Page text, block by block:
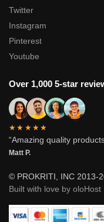
Twitter
Instagram
Pinterest
Youtube
Over 1,000 5-star
★★★★★
“Amazing quality
Matt P.
© PROKRITI, INC 2013-
Built with love by oloHost